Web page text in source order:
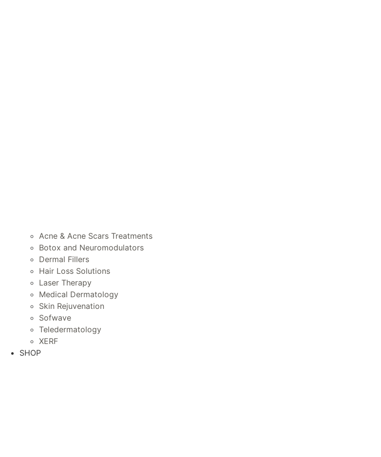
Acne & Acne Scars Treatments
Botox and Neuromodulators
Dermal Fillers
Hair Loss Solutions
Laser Therapy
Medical Dermatology
Skin Rejuvenation
Sofwave
Teledermatology
XERF
SHOP